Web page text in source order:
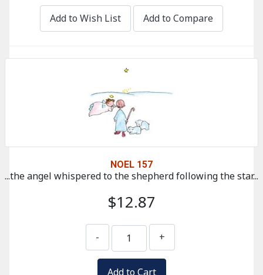
Add to Wish List Add to Compare
NOEL 157
...the angel whispered to the shepherd following the star...
$12.87
- +